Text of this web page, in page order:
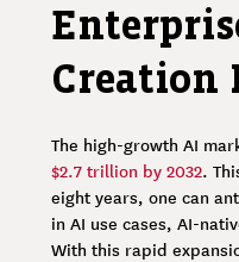
Creation
The high-growth AI
$2.7 trillion by 2032.
eight years, one can
in AI use cases, AI-
With this rapid